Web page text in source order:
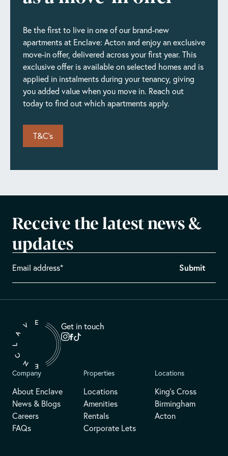
Available 18/09/2026 • Floor 10 of 31
Unit #2203 £2,140/pm
Available 04/10/2026 • Floor 22 of 31
Enquire Now Book today
Be the first to live in one of our brand-new
apartments at Enclave: Acton and enjoy an exclusive
move-in offer, delivered across your first year. This
exclusive offer is available on selected homes and is
applied in instalments during your tenancy, giving
you added value when you move in. Reach out
today to find out which apartments apply.
T&C's
Receive the latest news &
updates
Get in touch
Company
About Enclave
News & Blogs
Careers
FAQs
Properties
Locations
Amenities
Rentals
Corporate Lets
Locations
King's Cross
Birmingham
Acton